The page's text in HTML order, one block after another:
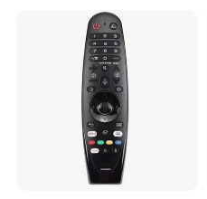
Fixed Code Copy Remote